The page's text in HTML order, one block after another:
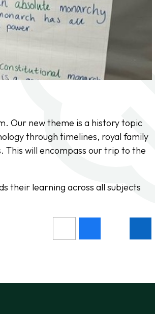
Our new theme is a history topic
through timelines, royal family
This will encompass our trip to the
their learning across all subjects